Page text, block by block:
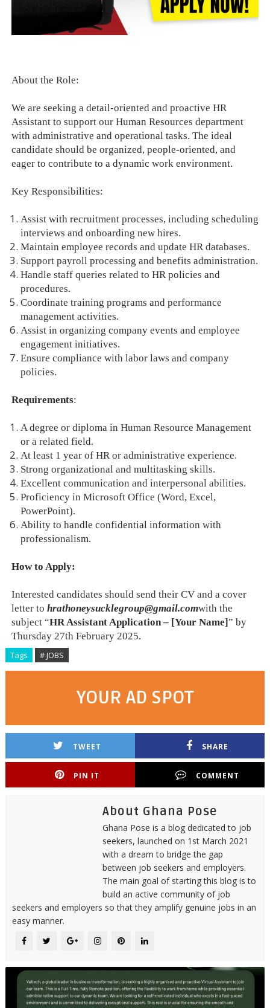
About the Role:
We are seeking a detail-oriented and proactive HR
Assistant to support our Human Resources department
with administrative and operational tasks. The ideal
candidate should be organized, people-oriented, and
eager to contribute to a dynamic work environment.
Key Responsibilities:
Assist with recruitment processes, including scheduling
interviews and onboarding new hires.
Maintain employee records and update HR databases.
Support payroll processing and benefits administration.
Handle staff queries related to HR policies and
procedures.
Coordinate training programs and performance
management activities.
Assist in organizing company events and employee
engagement initiatives.
Ensure compliance with labor laws and company
policies.
Requirements:
A degree or diploma in Human Resource Management
or a related field.
At least 1 year of HR or administrative experience.
Strong organizational and multitasking skills.
Excellent communication and interpersonal abilities.
Proficiency in Microsoft Office (Word, Excel,
PowerPoint).
Ability to handle confidential information with
professionalism.
How to Apply:
Interested candidates should send their CV and a cover
letter to hrathoneysucklegroup@gmail.comwith the
subject “HR Assistant Application – [Your Name]” by
Thursday 27th February 2025.
Tags # JOBS
YOUR AD SPOT
TWEET SHARE
PIN IT COMMENT
About Ghana Pose
Ghana Pose is a blog dedicated to job
seekers, launched on 1st March 2021
with a dream to bridge the gap
between job seekers and employers.
The main goal of starting this blog is to
build an active community of job
seekers and employers so that they amplify genuine jobs in an
easy manner.